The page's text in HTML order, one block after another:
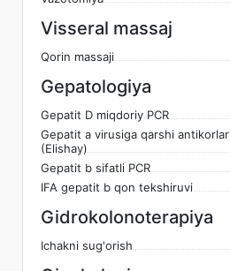
Visseral massaj
Qorin massaji
Gepatologiya
Gepatit D miqdoriy PCR
Gepatit a virusiga qarshi antikorlar
(Elishay)
Gepatit b sifatli PCR
IFA gepatit b qon tekshiruvi
Gidrokolonoterapiya
Ichakni sug'orish